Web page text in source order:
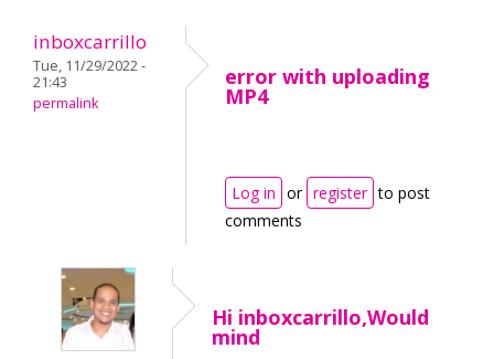
inboxcarrillo
Tue, 11/29/2022 -
21:43
permalink
error with uploading
MP4
Log in or register to post
comments
Hi inboxcarrillo,Would
mind